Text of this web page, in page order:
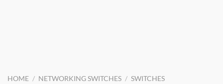
HOME / NETWORKING SWITCHES / SWITCHES